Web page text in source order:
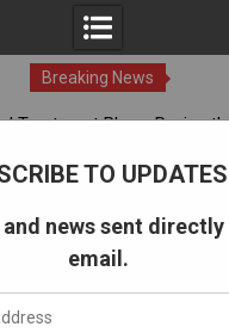
TO UPDATES
news sent
email.
Breaking News
Treatment Plans: Paving
07 Aug, 2026
Drug